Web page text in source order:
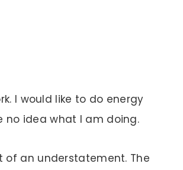
I would like to do energy
no idea what I am doing.
of an understatement. The